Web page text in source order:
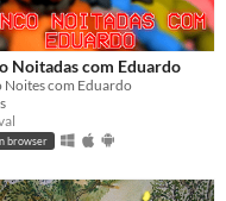
Noitadas com Eduardo
Noites com Eduardo
browser